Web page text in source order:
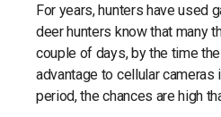
For years, hunters have used
deer hunters know that many
couple of days, by the time
advantage to cellular
period, the chances are high